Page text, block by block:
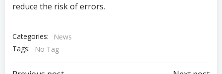
reduce the risk of errors.
Categories:
News
Tags:
No Tag